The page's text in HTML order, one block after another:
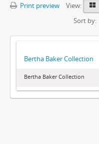
Print preview
View:
Sort by:
Bertha Baker Collection
Bertha Baker Collection